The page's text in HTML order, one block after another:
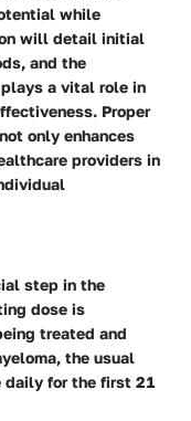
while
will detail initial
and the
a vital role in
Proper
only enhances
providers in
step in the
dose is
treated and
the usual
daily for the first 21